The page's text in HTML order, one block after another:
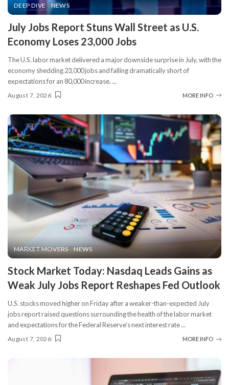
DEEP DIVE NEWS
​July Jobs Report Stuns Wall Street as U.S.
Economy Loses 23,000 Jobs
The U.S. labor market delivered a major downside surprise in July, with the
economy shedding 23,000 jobs and falling dramatically short of
expectations for an 80,000 increase....
August 7, 2026 MORE INFO
MARKET MOVERS NEWS
Stock Market Today: Nasdaq Leads Gains as
Weak July Jobs Report Reshapes Fed Outlook
U.S. stocks moved higher on Friday after a weaker-than-expected July
jobs report raised questions surrounding the health of the labor market
and expectations for the Federal Reserve’s next interest rate...
August 7, 2026 MORE INFO